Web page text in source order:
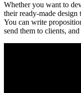
Whether you want to
their ready-made design
You can write
send them to clients,